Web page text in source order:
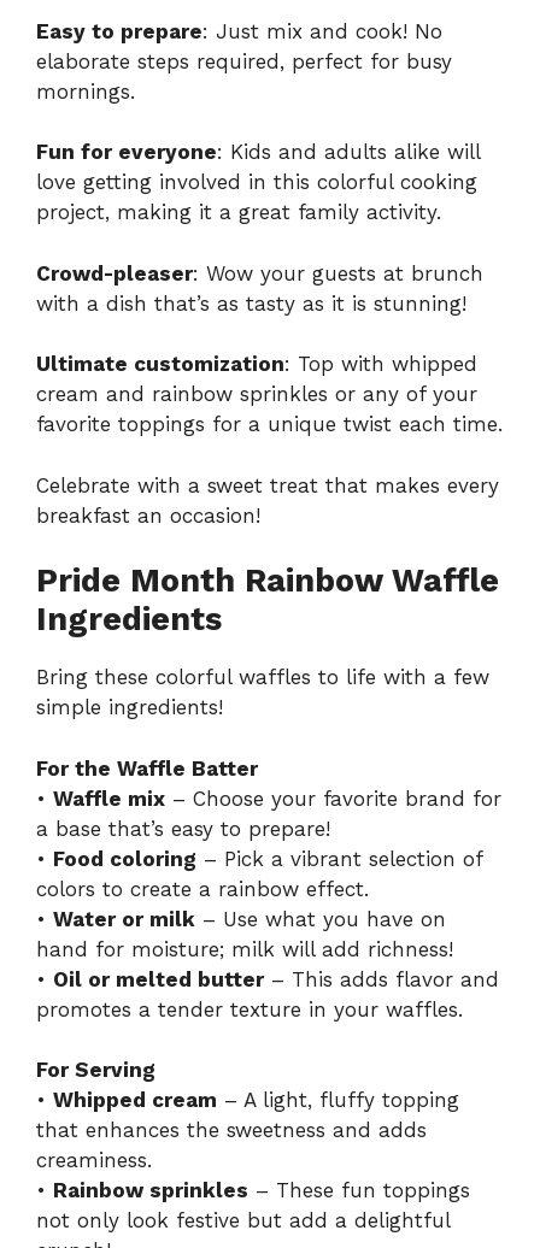
Easy to prepare: Just mix and cook! No
elaborate steps required, perfect for busy
mornings.
Fun for everyone: Kids and adults alike will
love getting involved in this colorful cooking
project, making it a great family activity.
Crowd-pleaser: Wow your guests at brunch
with a dish that’s as tasty as it is stunning!
Ultimate customization: Top with whipped
cream and rainbow sprinkles or any of your
favorite toppings for a unique twist each time.
Celebrate with a sweet treat that makes every
breakfast an occasion!
Pride Month Rainbow Waffle
Ingredients
Bring these colorful waffles to life with a few
simple ingredients!
For the Waffle Batter
• Waffle mix – Choose your favorite brand for
a base that’s easy to prepare!
• Food coloring – Pick a vibrant selection of
colors to create a rainbow effect.
• Water or milk – Use what you have on
hand for moisture; milk will add richness!
• Oil or melted butter– This adds flavor and
promotes a tender texture in your waffles.
For Serving
• Whipped cream – A light, fluffy topping
that enhances the sweetness and adds
creaminess.
• Rainbow sprinkles – These fun toppings
not only look festive but add a delightful